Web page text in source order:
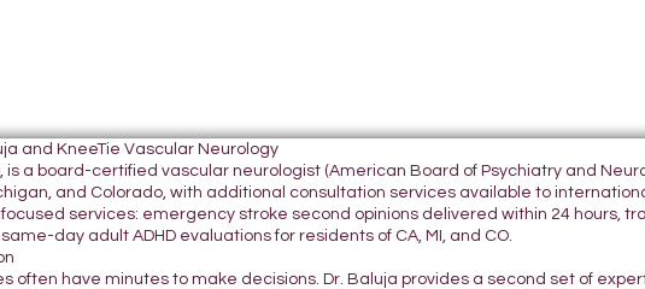
and KneeTie Vascular Neurology
is a board-certified vascular neurologist (American Board of Psychiatry and
and Colorado, with additional consultation services available to
services: emergency stroke second opinions delivered within 24 hours,
day adult ADHD evaluations for residents of CA, MI, and CO.
often have minutes to make decisions. Dr. Baluja provides a second set of